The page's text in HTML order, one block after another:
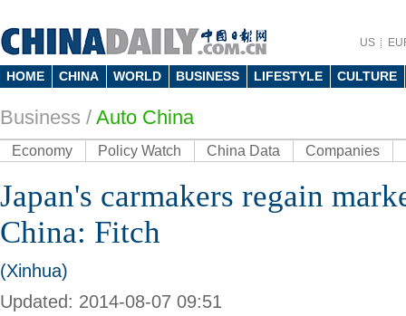
US
HOME CHINA WORLD BUSINESS LIFESTYLE CULTURE
Business / Auto China
Economy Policy Watch China Data Companies
Japan's carmakers regain
China: Fitch
(Xinhua)
Updated: 2014-08-07 09:51